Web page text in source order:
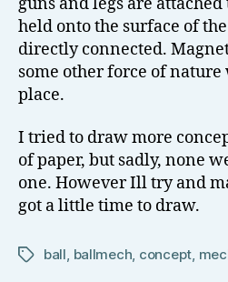
held onto the surface of
directly connected.
some other force of
place.
I tried to draw more
of paper, but sadly, none
one. However Ill try and
got a little time to draw.
Tagsball, ballmech, concept,